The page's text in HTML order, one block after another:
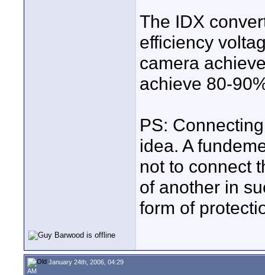
The IDX
efficiency
camera
achieve 80-
PS:
idea. A
not to connect
of another in
form of
January 24th, 2006, 04:29
AM